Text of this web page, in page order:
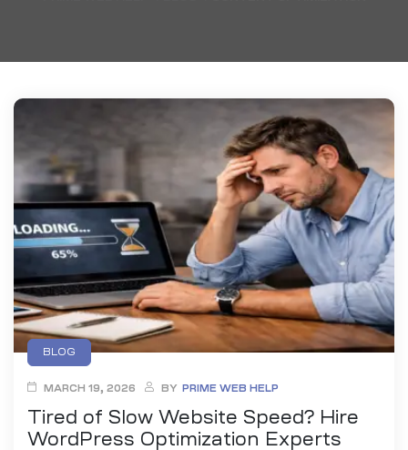
BLOG
Tired of Slow Website Speed? Hire
WordPress Optimization Experts
MARCH 19, 2026 BY PRIME WEB HELP
–
–